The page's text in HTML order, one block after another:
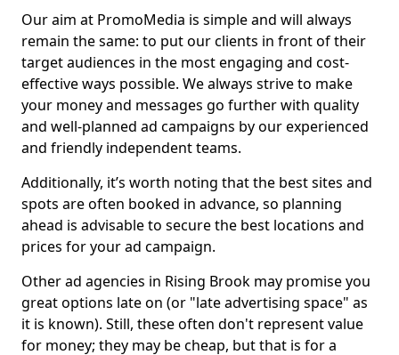
Our aim at PromoMedia is simple and will always
remain the same: to put our clients in front of their
target audiences in the most engaging and cost-
effective ways possible. We always strive to make
your money and messages go further with quality
and well-planned ad campaigns by our experienced
and friendly independent teams.
Additionally, it’s worth noting that the best sites and
spots are often booked in advance, so planning
ahead is advisable to secure the best locations and
prices for your ad campaign.
Other ad agencies in Rising Brook may promise you
great options late on (or "late advertising space" as
it is known). Still, these often don't represent value
for money; they may be cheap, but that is for a